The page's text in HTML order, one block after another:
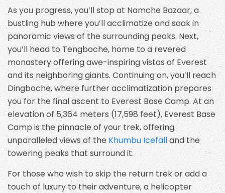
As you progress, you’ll stop at Namche Bazaar, a
bustling hub where you’ll acclimatize and soak in
panoramic views of the surrounding peaks. Next,
you’ll head to Tengboche, home to a revered
monastery offering awe-inspiring vistas of Everest
and its neighboring giants. Continuing on, you’ll reach
Dingboche, where further acclimatization prepares
you for the final ascent to Everest Base Camp. At an
elevation of 5,364 meters (17,598 feet), Everest Base
Camp is the pinnacle of your trek, offering
unparalleled views of theKhumbu Icefalland the
towering peaks that surround it.
For those who wish to skip the return trek or add a
touch of luxury to their adventure, a helicopter